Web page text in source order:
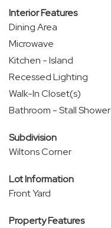
Interior Features
Dining Area
Microwave
Kitchen - Island
Recessed Lighting
Walk-In Closet(s)
Bathroom - Stall Shower
Subdivision
Wiltons Corner
Lot Information
Front Yard
Property Features